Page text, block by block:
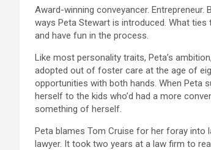
Award-winning conveyancer.
ways Peta Stewart is introduced. What
and have fun in the process.
Like most personality traits, Peta’s
adopted out of foster care at the age of
opportunities with both hands. When Peta
herself to the kids who’d had a more
something of herself.
Peta blames Tom Cruise for her foray into
lawyer. It took two years at a law firm to